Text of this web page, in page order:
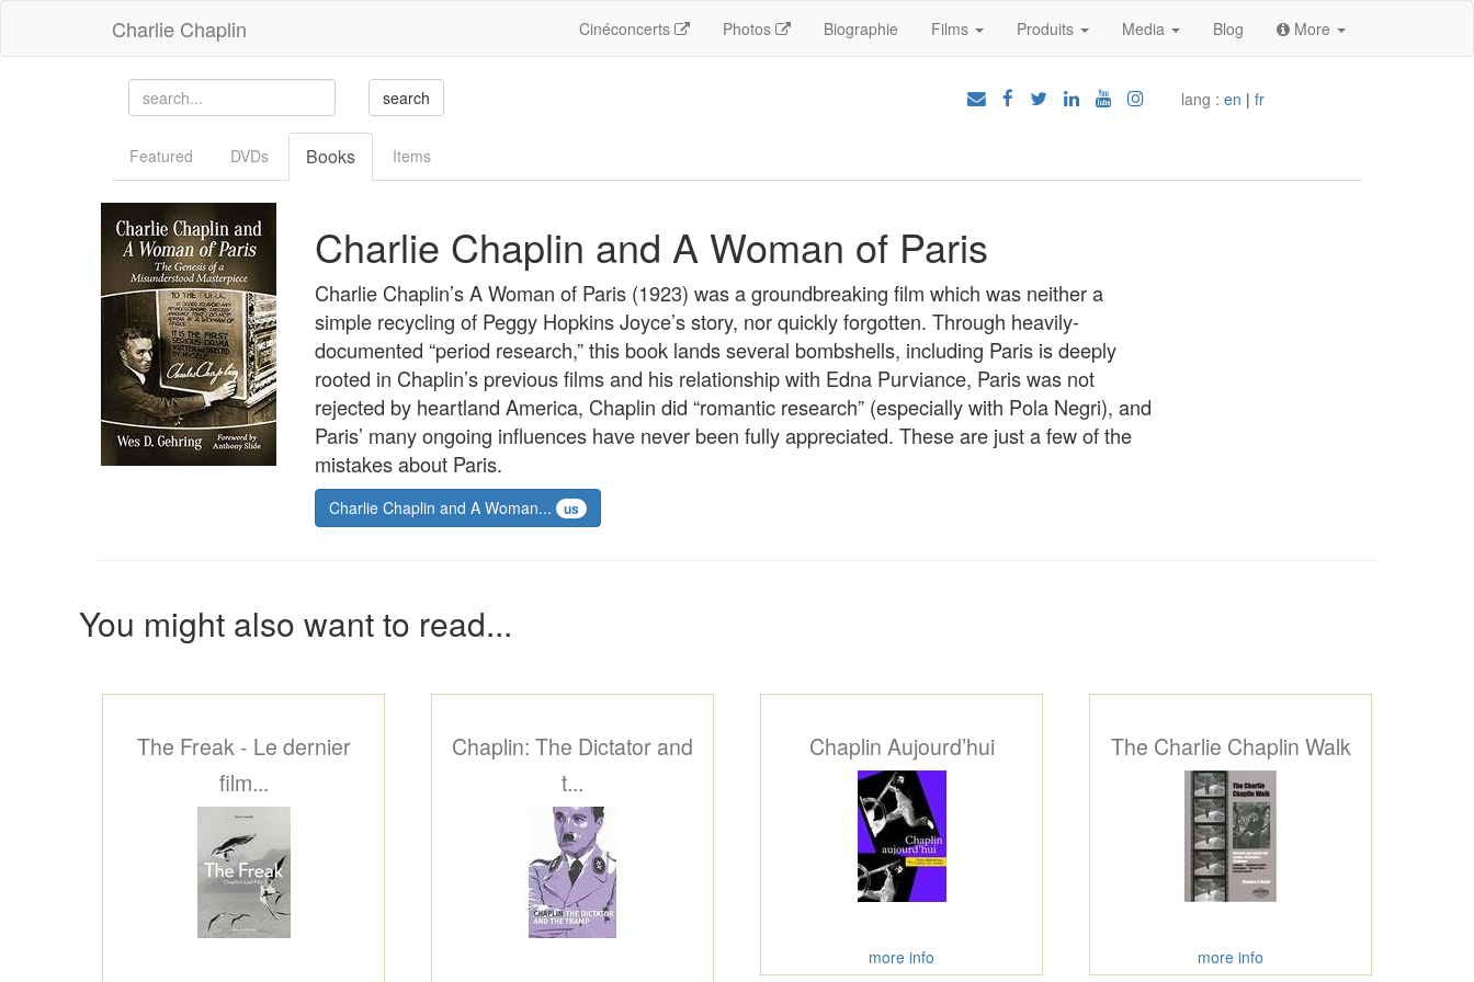
Charlie Chaplin Cinéconcerts Photos Biographie Films Produits Media Blog More
lang : en | fr
Featured DVDs Books Items
Charlie Chaplin and A Woman of Paris
Charlie Chaplin’s A Woman of Paris (1923) was a groundbreaking film which was neither a
simple recycling of Peggy Hopkins Joyce’s story, nor quickly forgotten. Through heavily-
documented “period research,” this book lands several bombshells, including Paris is deeply
rooted in Chaplin’s previous films and his relationship with Edna Purviance, Paris was not
rejected by heartland America, Chaplin did “romantic research” (especially with Pola Negri), and
Paris’ many ongoing influences have never been fully appreciated. These are just a few of the
mistakes about Paris.
Charlie Chaplin and A Woman... us
You might also want to read...
The Freak - Le dernier
film...
Chaplin: The Dictator and
t...
Chaplin Aujourd’hui
more info
The Charlie Chaplin Walk
more info